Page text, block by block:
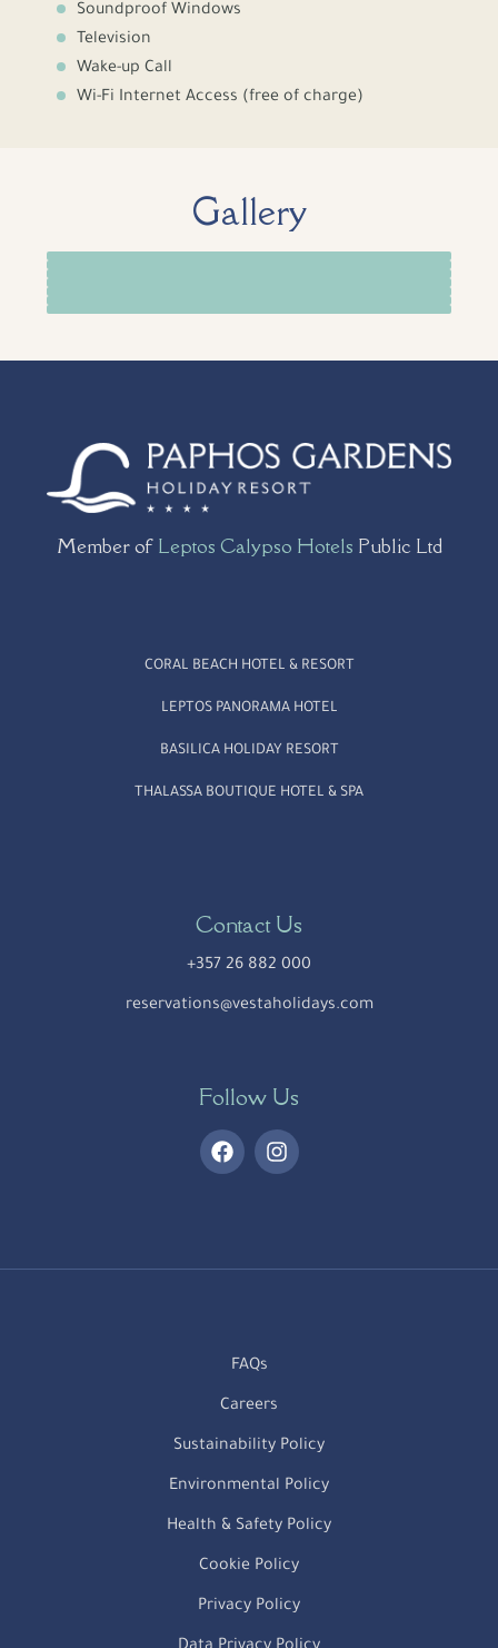
Soundproof Windows
Television
Wake-up Call
Wi-Fi Internet Access (free of charge)
Gallery
Member of Leptos Calypso Hotels Public Ltd
CORAL BEACH HOTEL & RESORT
LEPTOS PANORAMA HOTEL
BASILICA HOLIDAY RESORT
THALASSA BOUTIQUE HOTEL & SPA
Contact Us
+357 26 882 000
reservations@vestaholidays.com
Follow Us
FAQs
Careers
Sustainability Policy
Environmental Policy
Health & Safety Policy
Cookie Policy
Privacy Policy